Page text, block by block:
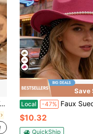
Save
Local -47% Faux Suede Cowgirl Hat For Women Stylish Western Hat
$10.32
QuickShip